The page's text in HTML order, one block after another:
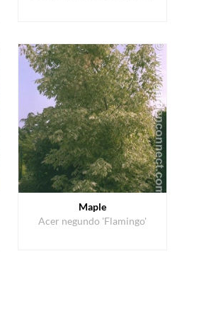
Maple
Acer negundo 'Flamingo'